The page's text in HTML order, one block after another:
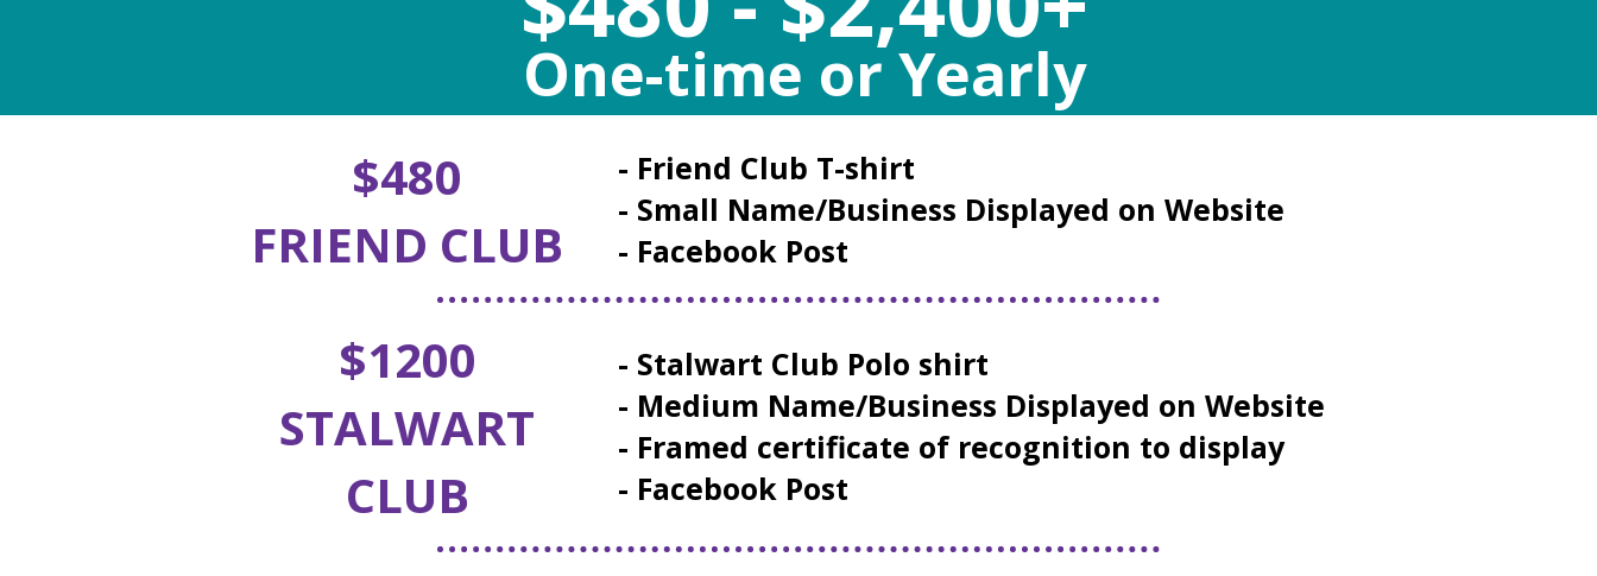
One-time or Yearly
$480
FRIEND CLUB
- Friend Club T-shirt
- Small Name/Business Displayed on Website
- Facebook Post
$1200
STALWART
CLUB
- Stalwart Club Polo shirt
- Medium Name/Business Displayed on Website
- Framed certificate of recognition to display
- Facebook Post